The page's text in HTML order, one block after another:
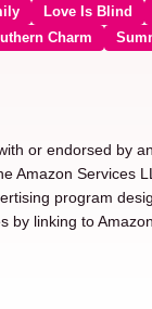
Love Is Blind
Charm
or endorsed by
Amazon Services
program
by linking to